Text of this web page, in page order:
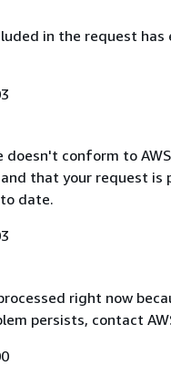
in the request has
doesn't conform to
that your request
date.
right now
persists, contact